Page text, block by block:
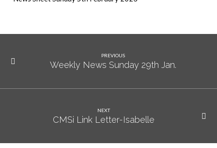
Feb.
PREVIOUS
Weekly News Sunday 29th Jan.
NEXT
CMSi Link Letter-Isabelle